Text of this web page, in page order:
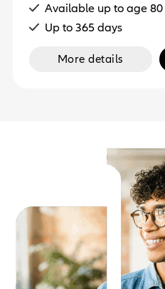
Available up to age 80
Up to 365 days
More details